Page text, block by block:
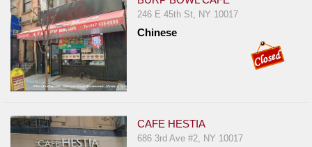
246 E 45th St, NY 10017
Chinese
CAFE HESTIA
686 3rd Ave #2, NY 10017